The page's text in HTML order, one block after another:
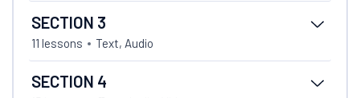
SECTION 3
11 lessons Text, Audio
SECTION 4